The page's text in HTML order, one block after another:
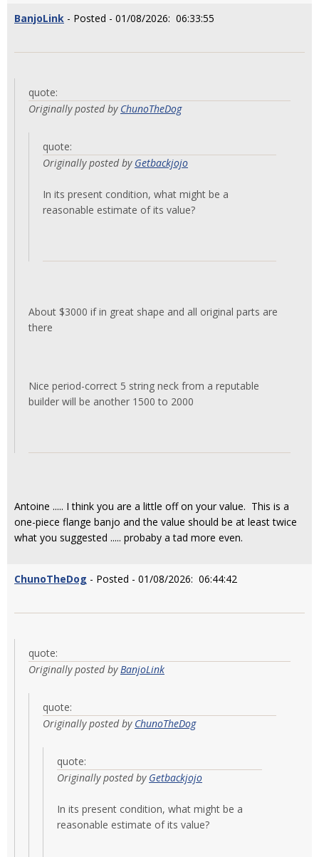
BanjoLink - Posted - 01/08/2026: 06:33:55
quote:
Originally posted by ChunoTheDog
quote:
Originally posted by Getbackjojo
In its present condition, what might be a
reasonable estimate of its value?
About $3000 if in great shape and all original parts are
there
Nice period-correct 5 string neck from a reputable
builder will be another 1500 to 2000
Antoine ..... I think you are a little off on your value. This is a
one-piece flange banjo and the value should be at least twice
what you suggested ..... probaby a tad more even.
ChunoTheDog - Posted - 01/08/2026: 06:44:42
quote:
Originally posted byBanjoLink
quote:
Originally posted by ChunoTheDog
quote:
Originally posted by Getbackjojo
In its present condition, what might be a
reasonable estimate of its value?